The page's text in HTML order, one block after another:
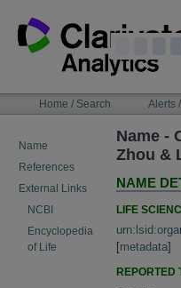
content
NAVIGATIONHome / Search Alerts
Name
References
External Links
NCBI
Encyclopedia
of Life
Name -
Zhou &
NAME
LIFE
[metadata]
REPORTED